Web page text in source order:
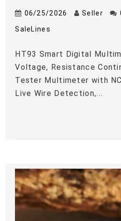
06/25/2026 Seller
SaleLines
HT93 Smart Digital
Voltage, Resistance
Tester Multimeter with
Live Wire Detection,...